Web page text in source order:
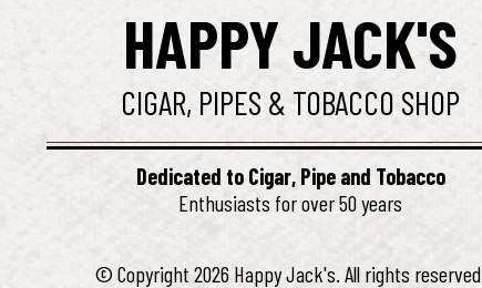
HAPPY JACK'S
CIGAR, PIPES & TOBACCO SHOP
Dedicated to Cigar, Pipe and Tobacco
Enthusiasts for over 50 years
© Copyright 2026 Happy Jack's. All rights reserved.